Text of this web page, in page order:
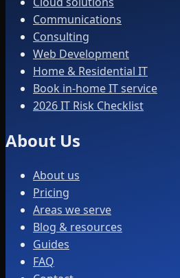
Communications
Consulting
Web Development
Home & Residential IT
Book in-home IT service
2026 IT Risk Checklist
About Us
About us
Pricing
Areas we serve
Blog & resources
Guides
FAQ